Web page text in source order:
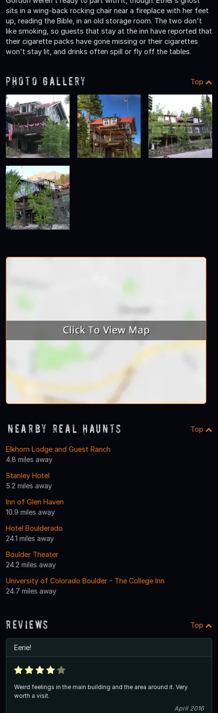
sits in a wing-back rocking chair near a fireplace with her feet
up, reading the Bible, in an old storage room. The two don't
like smoking, so guests that stay at the inn have reported that
their cigarette packs have gone missing or their cigarettes
won't stay lit, and drinks often spill or fly off the tables.
Photo Gallery Top
Nearby Real Haunts Top
Elkhorn Lodge and Guest Ranch
4.8 miles away
Stanley Hotel
5.2 miles away
Inn of Glen Haven
10.9 miles away
Hotel Boulderado
24.1 miles away
Boulder Theater
24.2 miles away
University of Colorado Boulder - The College Inn
24.7 miles away
Reviews Top
Eerie!
Weird feelings in the main building and the area around it. Very
worth a visit.
April 2016